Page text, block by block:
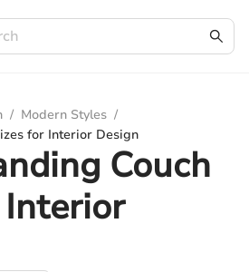
/ Modern Styles /
for Interior Design
Couch
Interior